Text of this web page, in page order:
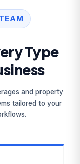
Type
and property
tailored to your